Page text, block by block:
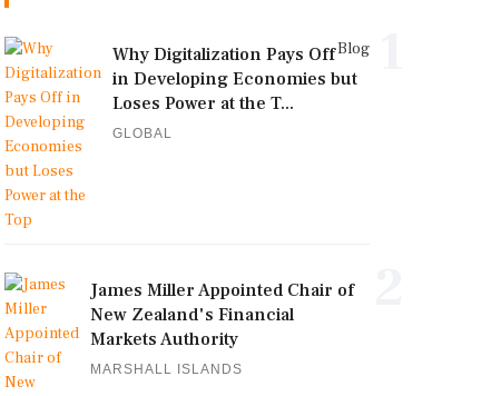
Blog
Why Digitalization Pays Off
in Developing Economies but
Loses Power at the T...
GLOBAL
James Miller Appointed Chair of
New Zealand's Financial
Markets Authority
MARSHALL ISLANDS